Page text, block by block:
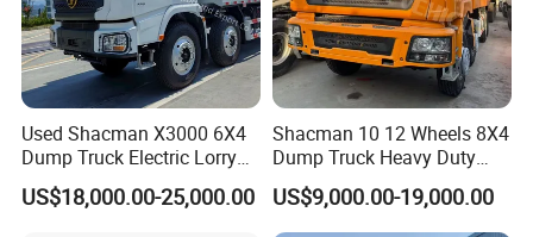
Used Shacman X3000 6X4
Dump Truck Electric Lorry
Mining Tipper Cargo Heavy
Duty Transport HOWO Light
US$18,000.00-25,000.00
Shacman 10 12 Wheels 8X4
Dump Truck Heavy Duty
Tipper Truck Dump Truck
US$9,000.00-19,000.00